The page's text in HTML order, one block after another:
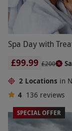
Spa Day with
£99.99 £200
2 Locations in
4 136 reviews
SPECIAL OFFER